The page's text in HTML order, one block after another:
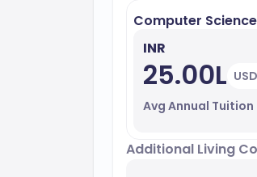
Computer Science
INR
25.00L
Avg Annual Tuition
Additional Living